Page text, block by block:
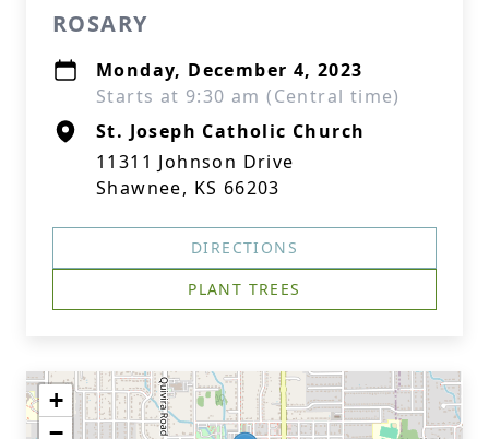
ROSARY
Monday, December 4, 2023
Starts at 9:30 am (Central time)
St. Joseph Catholic Church
11311 Johnson Drive
Shawnee, KS 66203
DIRECTIONS
PLANT TREES
+
−